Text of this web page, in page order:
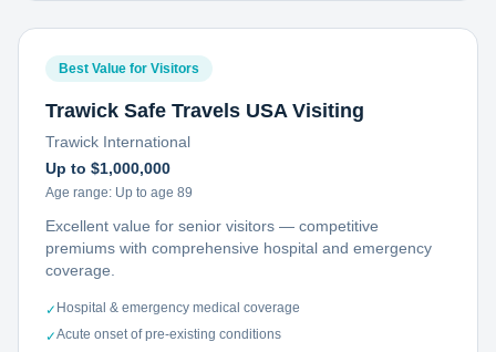
Best Value for Visitors
Trawick Safe Travels USA Visiting
Trawick International
Up to $1,000,000
Age range: Up to age 89
Excellent value for senior visitors — competitive
premiums with comprehensive hospital and emergency
coverage.
✓ Hospital & emergency medical coverage
✓Acute onset of pre-existing conditions